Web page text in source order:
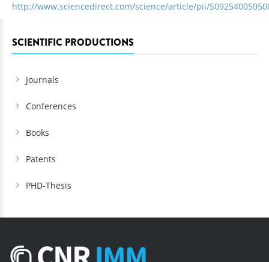
http://www.sciencedirect.com/science/article/pii/
SCIENTIFIC PRODUCTIONS
Journals
Conferences
Books
Patents
PHD-Thesis